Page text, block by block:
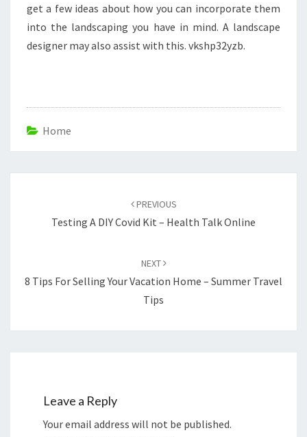
get a few ideas about how you can incorporate them
into the landscaping you have in mind. A landscape
designer may also assist with this. vkshp32yzb.
Home
PREVIOUS
Testing A DIY Covid Kit – Health Talk Online
NEXT
8 Tips For Selling Your Vacation Home – Summer Travel
Tips
Leave a Reply
Your email address will not be published.